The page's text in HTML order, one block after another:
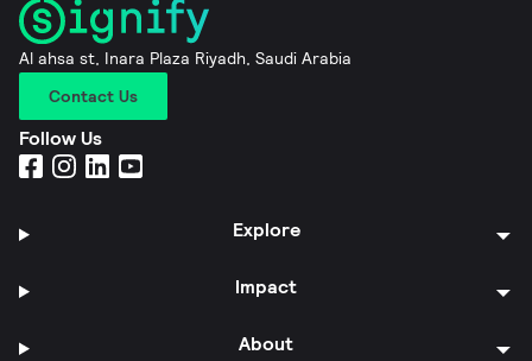
Al ahsa st, Inara Plaza Riyadh, Saudi Arabia
Contact Us
Follow Us
Explore
Impact
About